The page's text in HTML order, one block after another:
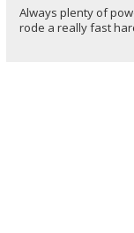
Always plenty of
rode a really fast